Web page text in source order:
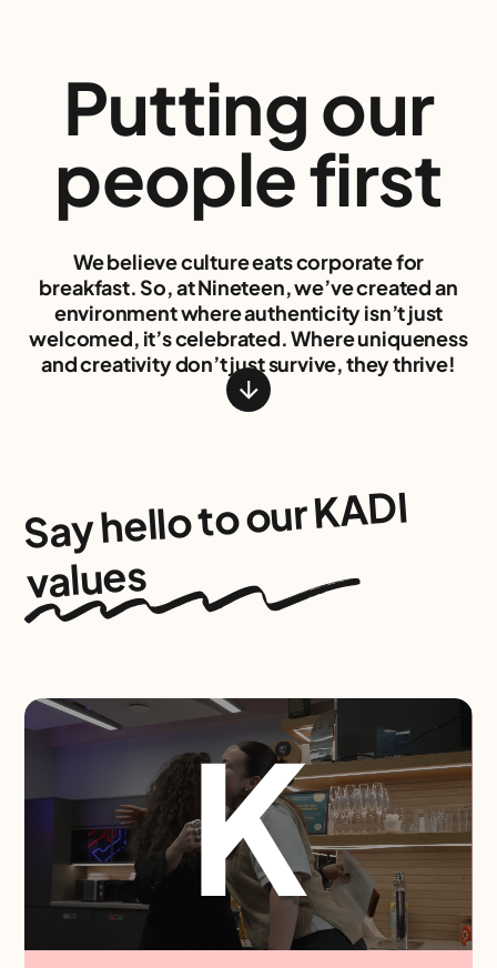
Putting our
peoplefirst
We believe culture eats corporate for
breakfast. So, at Nineteen, we’ve created an
environment where authenticity isn’t just
welcomed, it’s celebrated. Where uniqueness
and creativity don’t just survive, they thrive!
Say hello toour KADI
values
K